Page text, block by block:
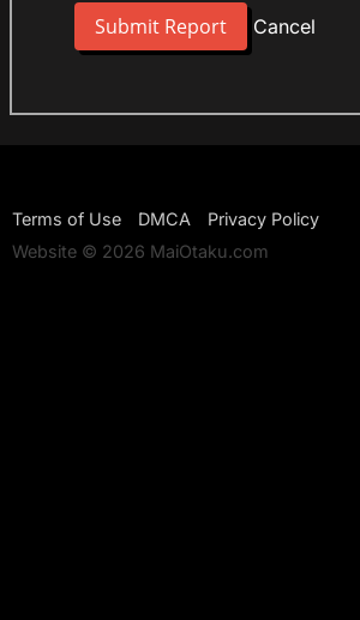
Cancel
Terms of Use DMCA
Privacy Policy
Website © 2026 MaiOtaku.com